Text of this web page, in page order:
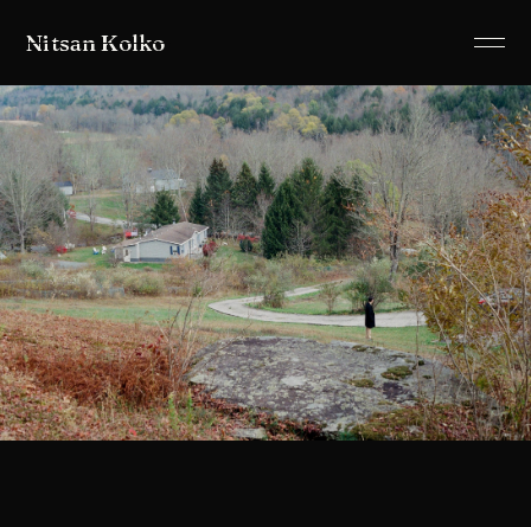
Nitsan Kolko
LISTEN
PROJECTS
SHOWS
ALLUSIONS
IMAGES